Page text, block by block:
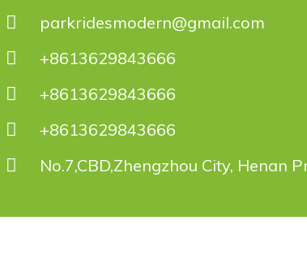
parkridesmodern@gmail.com
+8613629843666
+8613629843666
+8613629843666
No.7,CBD,Zhengzhou City, Henan